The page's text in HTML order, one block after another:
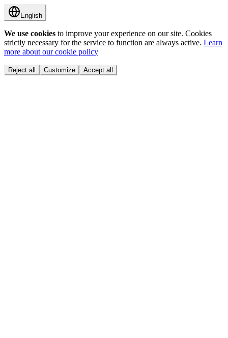
English
We use cookies to improve your experience on our site. Cookies
strictly necessary for the service to function are always active. Learn
more about our cookie policy
Reject all Customize Accept all